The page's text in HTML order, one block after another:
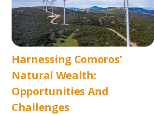
Harnessing Comoros’
Natural Wealth:
Opportunities And
Challenges